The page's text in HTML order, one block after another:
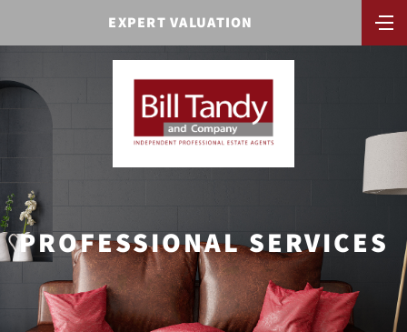
EXPERT VALUATION
PROFESSIONAL SERVICES